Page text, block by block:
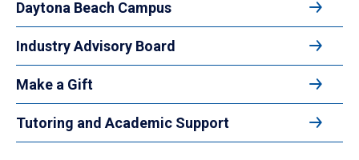
Daytona Beach Campus
Industry Advisory Board
Make a Gift
Tutoring and Academic Support